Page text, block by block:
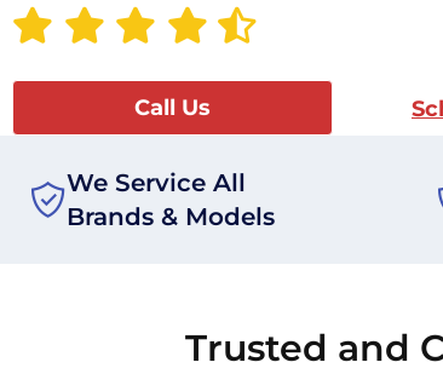
Call Us
We Service All
Brands & Models
Trusted and